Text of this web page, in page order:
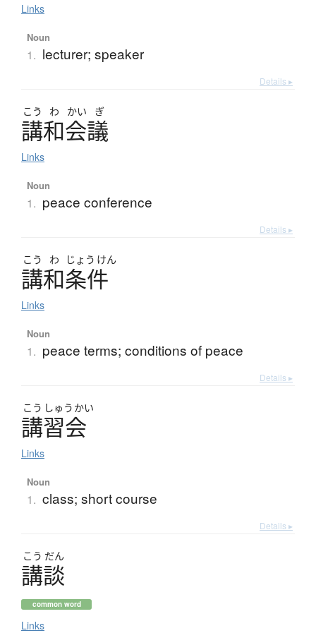
Links
Noun
1. lecturer; speaker
Details ▸
こう わ かい ぎ
講和会議
Links
Noun
1. peace conference
Details ▸
こう わ じょう けん
講和条件
Links
Noun
1. peace terms; conditions of peace
Details ▸
こう しゅう かい
講習会
Links
Noun
1. class; short course
Details ▸
こう だん
講談
common word
Links